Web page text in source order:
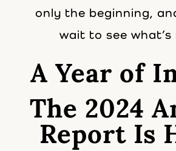
only the beginning,
wait to see what’s
A Year of
The 2024
Report Is